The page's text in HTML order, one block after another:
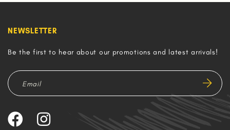
NEWSLETTER
Be the first to hear about our promotions and latest arrivals!